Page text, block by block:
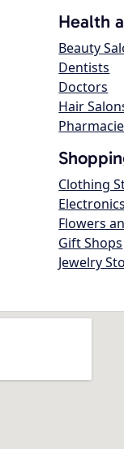
Health
Beauty
Dentists
Doctors
Hair
Clothing
Flowers
Gift Shops
Jewelry